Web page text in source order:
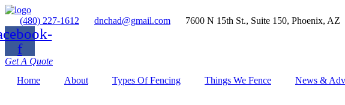
(480) 227-1612 dnchad@gmail.com 7600 N 15th St., Suite 150, Phoenix, AZ
f
Get A Quote
Home
About Types Of Fencing Things We Fence News &